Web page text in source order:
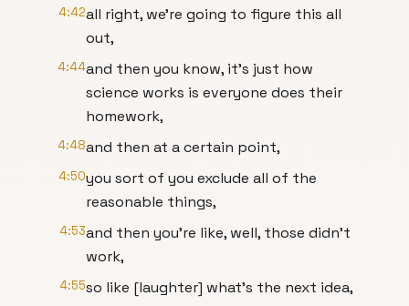
4:42all right, we're going to figure this all
out,
4:44and then you know, it's just how
science works is everyone does their
homework,
4:48and then at a certain point,
4:50you sort of you exclude all of the
reasonable things,
4:53and then you're like, well, those didn't
work,
4:55so like [laughter] what's the next idea,